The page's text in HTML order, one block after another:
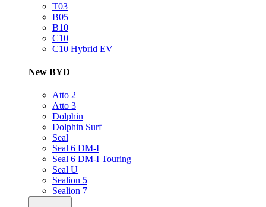
T03
B05
B10
C10
C10 Hybrid EV
New BYD
Atto 2
Atto 3
Dolphin
Dolphin Surf
Seal
Seal 6 DM-I
Seal 6 DM-I Touring
Seal U
Sealion 5
Sealion 7